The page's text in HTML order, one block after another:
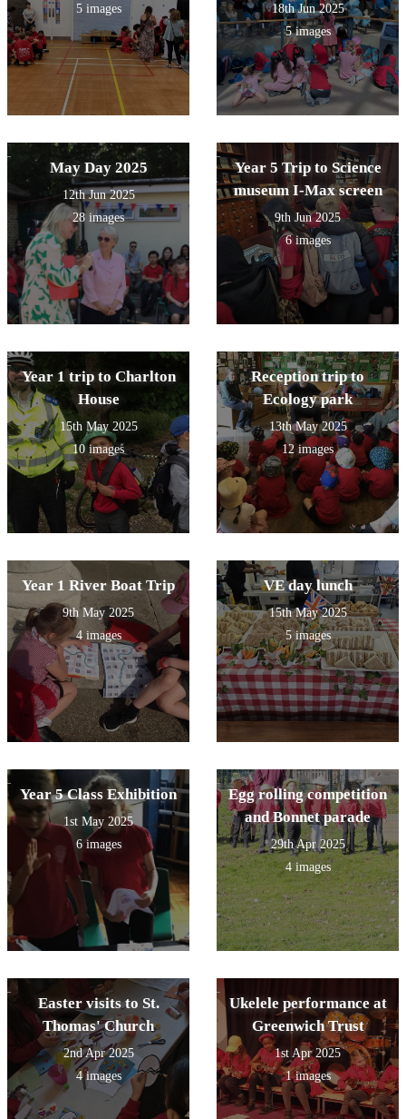
5 images
18th Jun 2025
5 images
May Day 2025
12th Jun 2025
28 images
Year 5 Trip to Science
museum I-Max screen
9th Jun 2025
6 images
Year 1 trip to Charlton
House
15th May 2025
10 images
Reception trip to
Ecology park
13th May 2025
12 images
Year 1 River Boat Trip
9th May 2025
4 images
VE day lunch
15th May 2025
5 images
Year 5 Class Exhibition
1st May 2025
6 images
Egg rolling competition
and Bonnet parade
29th Apr 2025
4 images
Easter visits to St.
Thomas' Church
2nd Apr 2025
4 images
Ukelele performance at
Greenwich Trust
1st Apr 2025
1 images